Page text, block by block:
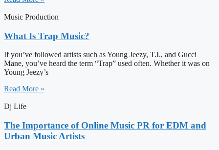
Music Production
What Is Trap Music?
If you’ve followed artists such as Young Jeezy, T.I., and Gucci
Mane, you’ve heard the term “Trap” used often. Whether it was on
Young Jeezy’s
Read More »
Dj Life
The Importance of Online Music PR for EDM and
Urban Music Artists